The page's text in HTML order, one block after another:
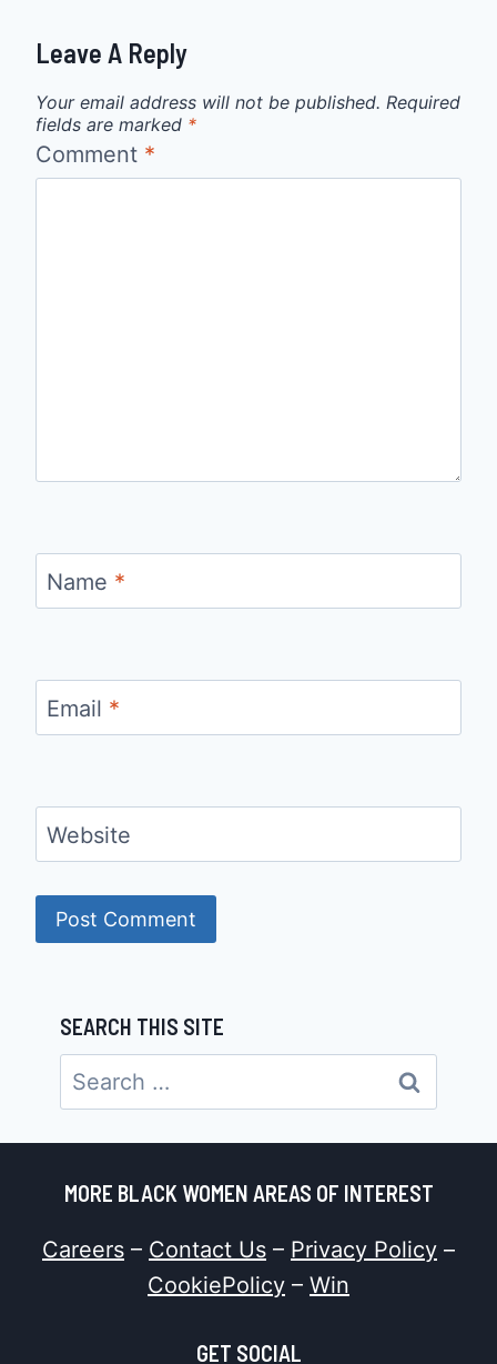
Leave A Reply
Your email address will not be published. Required
fields are marked *
Comment *
Name *
Email *
Website
SEARCH THIS SITE
Search
for:
MORE BLACK WOMEN AREAS OF INTEREST
Careers – Contact Us – Privacy Policy –
CookiePolicy – Win
GET SOCIAL